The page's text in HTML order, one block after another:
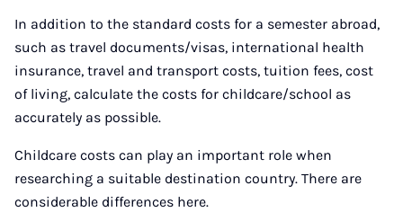
In addition to the standard costs for a semester abroad,
such as travel documents/visas, international health
insurance, travel and transport costs, tuition fees, cost
of living, calculate the costs for childcare/school as
accurately as possible.
Childcare costs can play an important role when
researching a suitable destination country. There are
considerable differences here.